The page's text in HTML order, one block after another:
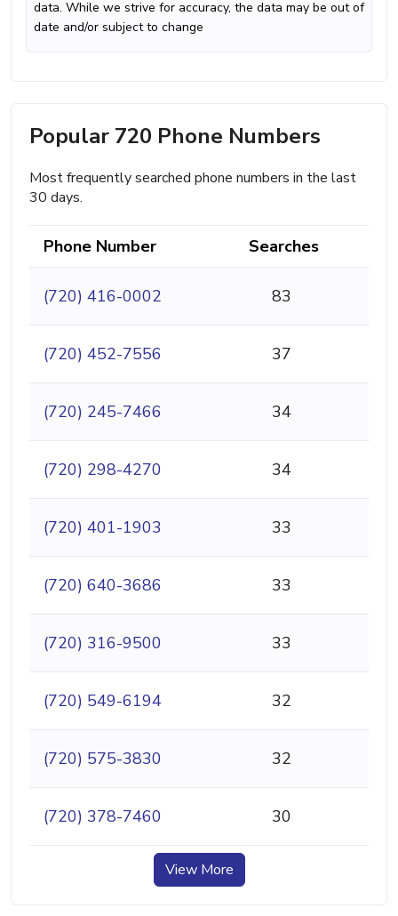
data. While we strive for accuracy, the data may be out of
date and/or subject to change
Popular 720 Phone Numbers
Most frequently searched phone numbers in the last
30 days.
Phone Number Searches
(720) 416-0002 83
(720) 452-7556 37
(720) 245-7466 34
(720) 298-4270 34
(720) 401-1903 33
(720) 640-3686 33
(720) 316-9500 33
(720) 549-6194 32
(720) 575-3830 32
(720) 378-7460 30
View More